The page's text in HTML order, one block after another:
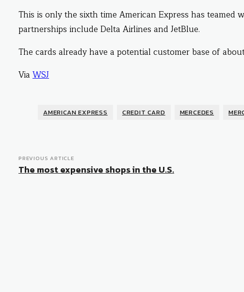
This is only the sixth time American Express has
partnerships include Delta Airlines and JetBlue.
The cards already have a potential customer base of
Via WSJ
AMERICAN EXPRESS CREDIT CARD MERCEDES
PREVIOUS ARTICLE
The most expensive shops in the U.S.